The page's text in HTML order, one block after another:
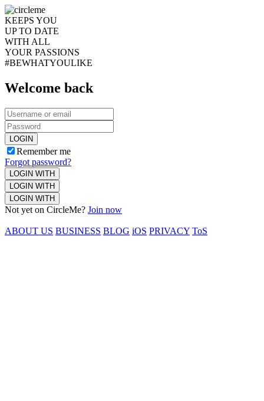
KEEPS YOU
UP TO DATE
WITH ALL
YOUR PASSIONS
#BEWHATYOULIKE
Welcome back
LOGIN
Remember me
Forgot password?
LOGIN WITH
LOGIN WITH
LOGIN WITH
Not yet on CircleMe? Join now
ABOUT US BUSINESS BLOG iOS PRIVACY ToS